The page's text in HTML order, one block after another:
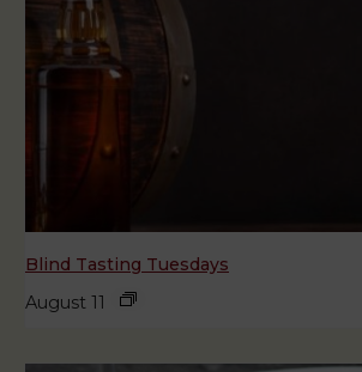
Blind Tasting Tuesdays
August 11